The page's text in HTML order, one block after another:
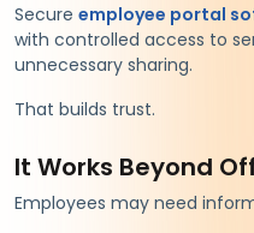
Secure employee portal
with controlled access to
unnecessary sharing.
That builds trust.
It Works Beyond
Employees may need